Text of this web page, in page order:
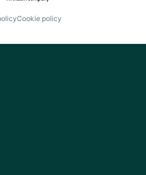
Cookie policy